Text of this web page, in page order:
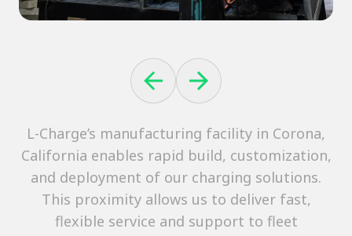
L-Charge’s manufacturing facility in Corona,
California enables rapid build, customization,
and deployment of our charging solutions.
This proximity allows us to deliver fast,
flexible service and support to fleet